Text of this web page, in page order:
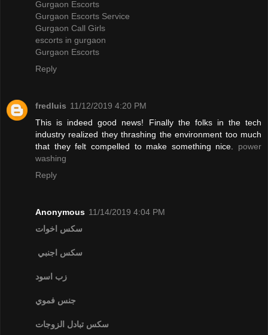
Gurgaon Escorts
Gurgaon Escorts Service
Gurgaon Call Girls
escorts in gurgaon
Gurgaon Escorts
Reply
fredluis 11/12/2019 4:20 PM
This is indeed good news! Finally the folks in the tech
industry realized they thrashing the environment too much
that they felt compelled to make something nice. power
washing
Reply
Anonymous 11/14/2019 4:04 PM
سكس اخوات
سكس اجنبي
زب اسود
جنس فموي
سكس تبادل الزوجات